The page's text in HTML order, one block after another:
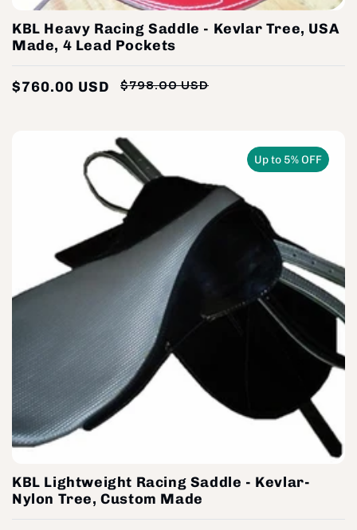
KBL Heavy Racing Saddle - Kevlar Tree, USA
Made, 4 Lead Pockets
$798.00 USD
$760.00 USD
Up to 5% OFF
KBL Lightweight Racing Saddle - Kevlar-
Nylon Tree, Custom Made